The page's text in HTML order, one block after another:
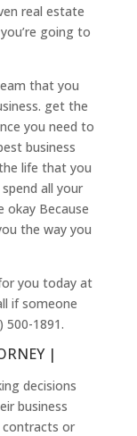
real estate
going to
that you
get the
you need to
business
life that you
all your
Because
the way you
you today at
if someone
500-1891.
|
decisions
business
contracts or